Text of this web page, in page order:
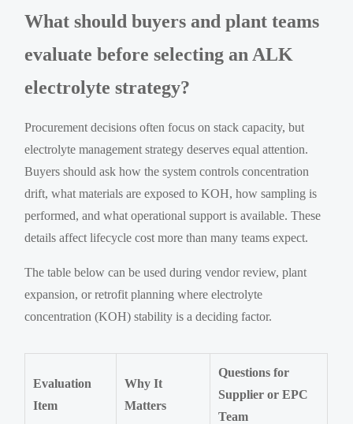
What should buyers and plant teams
evaluate before selecting an ALK
electrolyte strategy?
Procurement decisions often focus on stack capacity, but
electrolyte management strategy deserves equal attention.
Buyers should ask how the system controls concentration
drift, what materials are exposed to KOH, how sampling is
performed, and what operational support is available. These
details affect lifecycle cost more than many teams expect.
The table below can be used during vendor review, plant
expansion, or retrofit planning where electrolyte
concentration (KOH) stability is a deciding factor.
Evaluation
Item
Why It
Matters
Questions for
Supplier or EPC
Team